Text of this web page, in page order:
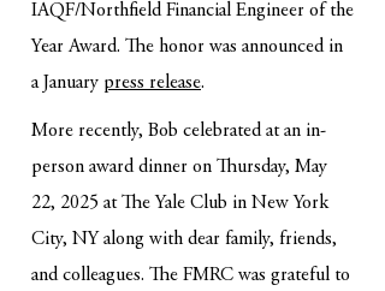
IAQF/Northfield Financial Engineer of the
Year Award. The honor was announced in
a January press release.
More recently, Bob celebrated at an in-
person award dinner on Thursday, May
22, 2025 at The Yale Club in New York
City, NY along with dear family, friends,
and colleagues. The FMRC was grateful to